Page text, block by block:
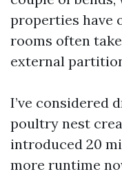
properties have
rooms often
external
I’ve considered
poultry nest
introduced 20
more runtime